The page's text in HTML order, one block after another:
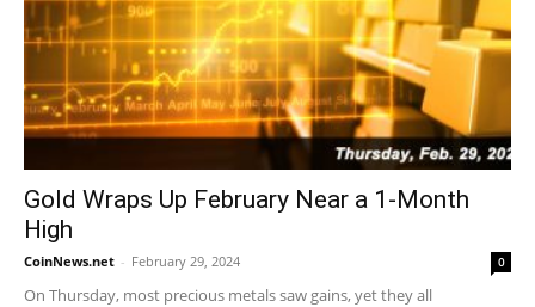
Gold Wraps Up February Near a 1-Month
High
CoinNews.net - February 29, 2024 0
On Thursday, most precious metals saw gains, yet they all